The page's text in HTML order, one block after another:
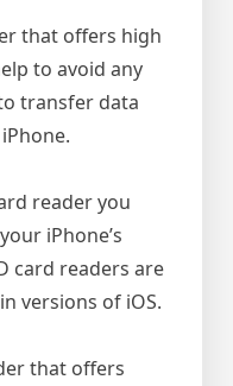
that offers high
to avoid any
transfer data
reader you
iPhone’s
card readers are
versions of iOS.
that offers